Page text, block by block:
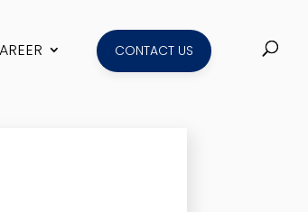
CONTACT US